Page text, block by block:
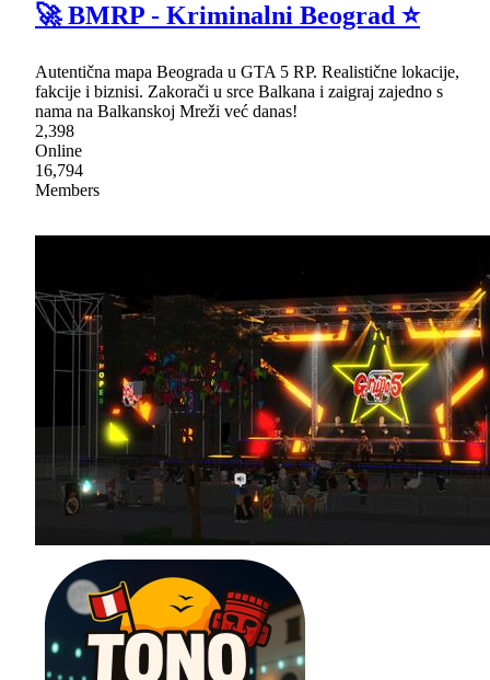
🚀 BMRP - Kriminalni Beograd ⭐
Autentična mapa Beograda u GTA 5 RP. Realistične lokacije,
fakcije i biznisi. Zakorači u srce Balkana i zaigraj zajedno s
nama na Balkanskoj Mreži već danas!
2,398
Online
16,794
Members